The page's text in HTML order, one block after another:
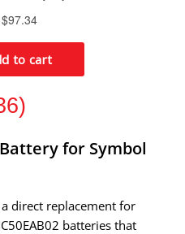
for Symbol
direct replacement for
batteries that